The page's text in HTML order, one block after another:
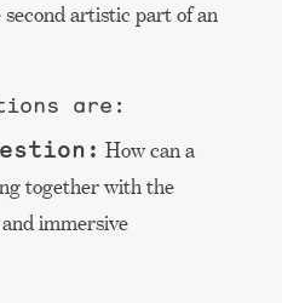
artistic part of an
are:
How can a
together with the
immersive